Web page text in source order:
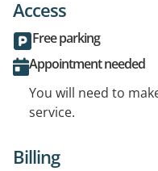
Access
Free parking
Appointment needed
You will need to
service.
Billing